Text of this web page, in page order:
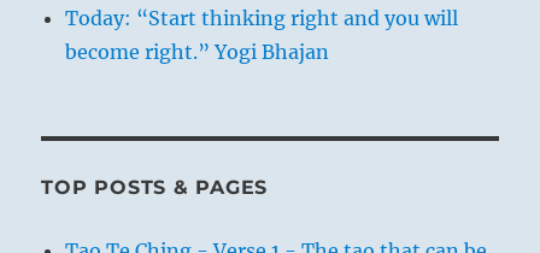
Today: “Start thinking right and you will
become right.” Yogi Bhajan
TOP POSTS & PAGES